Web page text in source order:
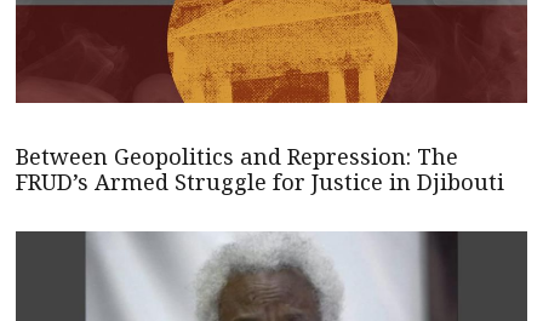
Between Geopolitics and Repression: The
FRUD’s Armed Struggle for Justice in Djibouti